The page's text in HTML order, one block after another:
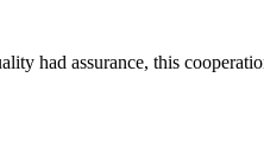
had assurance, this